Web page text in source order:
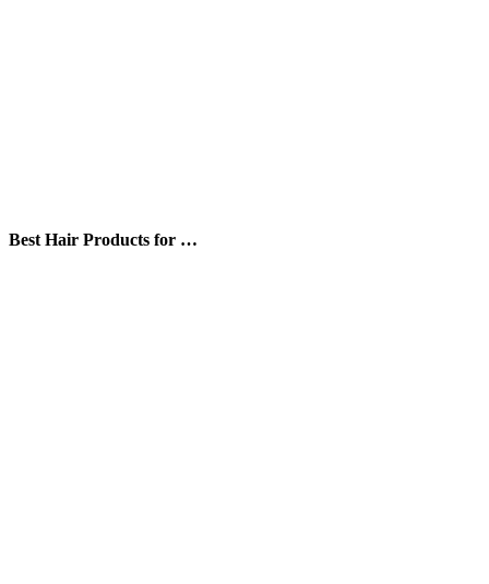
Best Hair Products for …